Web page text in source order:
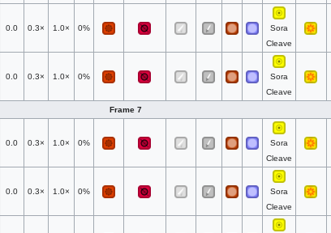
0.0 0.3× 1.0× 0%
Sora
Cleave
0.0 0.3× 1.0× 0%
Sora
Cleave
Frame 7
0.0 0.3× 1.0× 0%
Sora
Cleave
0.0 0.3× 1.0× 0%
Sora
Cleave